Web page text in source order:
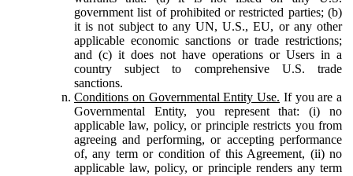
government list of prohibited or restricted parties; (b)
it is not subject to any UN, U.S., EU, or any other
applicable economic sanctions or trade restrictions;
and (c) it does not have operations or Users in a
country subject to comprehensive U.S. trade
sanctions.
Conditions on Governmental Entity Use. If you are a
Governmental Entity, you represent that: (i) no
applicable law, policy, or principle restricts you from
agreeing and performing, or accepting performance
of, any term or condition of this Agreement, (ii) no
applicable law, policy, or principle renders any term